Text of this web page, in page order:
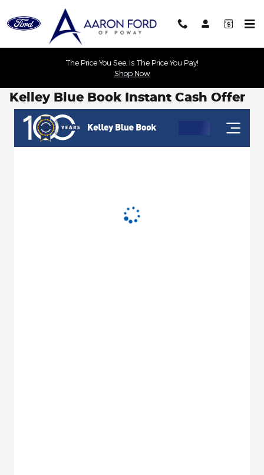
Skip to main content
The Price You See, Is The Price You Pay!
Shop Now
Kelley Blue Book Instant Cash Offer